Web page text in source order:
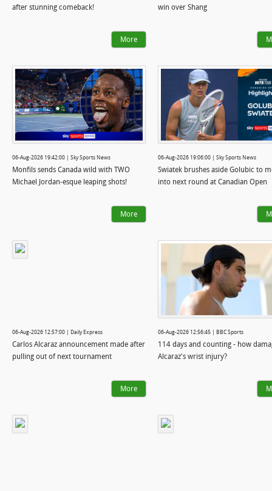
after stunning comeback!
More
win over Shang
06-Aug-2026 19:42:00 | Sky Sports News
Monfils sends Canada wild with TWO
Michael Jordan-esque leaping shots!
More
06-Aug-2026 19:06:00 | Sky Sports News
Swiatek brushes aside Golubic to
into next round at Canadian Open
06-Aug-2026 12:57:00 | Daily Express
Carlos Alcaraz announcement made after
pulling out of next tournament
More
06-Aug-2026 12:56:45 | BBC Sports
114 days and counting - how
Alcaraz's wrist injury?